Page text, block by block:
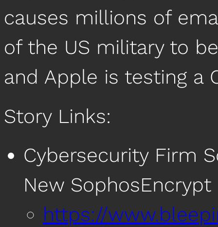
causes millions of
of the US military to
and Apple is testing a
Story Links:
Cybersecurity Firm
New
https://